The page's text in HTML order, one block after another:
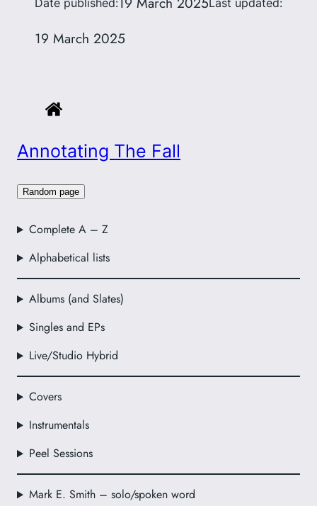
Annotating The Fall
Random page
Complete A – Z
Alphabetical lists
Albums (and Slates)
Singles and EPs
Live/Studio Hybrid
Covers
Instrumentals
Peel Sessions
Mark E. Smith – solo/spoken word
19 March 2025